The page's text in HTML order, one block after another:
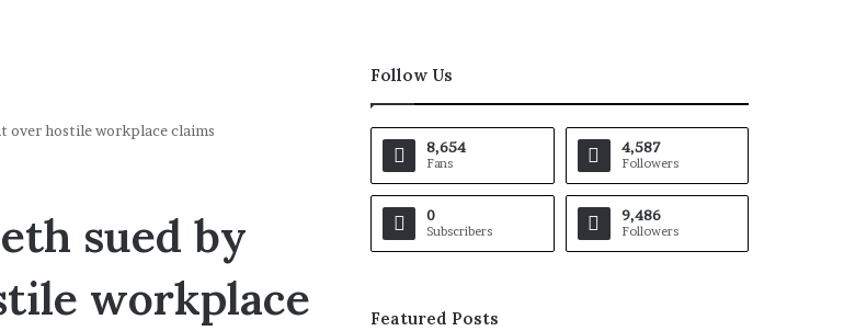
over hostile workplace claims
sued by
workplace
Follow Us
8,654
Fans
4,587
Followers
0
Subscribers
9,486
Followers
Featured Posts